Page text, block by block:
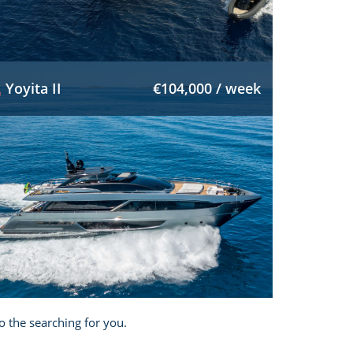
Yoyita II €104,000 / week
the searching for you.